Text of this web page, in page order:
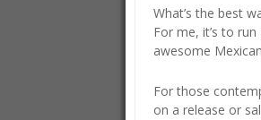
What’s the best
For me, it’s to
awesome
For those
on a release or